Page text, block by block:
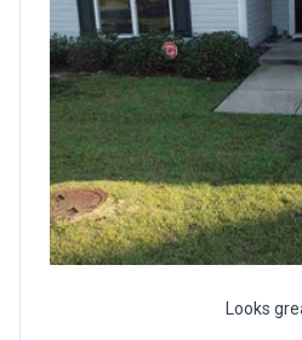
Looks